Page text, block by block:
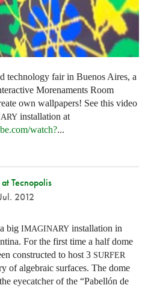
technology fair in Buenos Aires, a
Morenaments Room
own wallpapers! See this video
installation at
com/watch?...
at Tecnopolis
2012
big IMAGINARY installation in
For the first time a half dome
constructed to host 3 SURFER
of algebraic surfaces. The dome
eyecatcher of the “Pabellón de